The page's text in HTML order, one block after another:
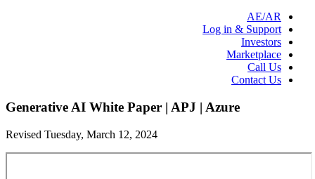
AE/AR
Log in & Support
Investors
Marketplace
Call Us
Contact Us
Generative AI White Paper | APJ | Azure
Revised Tuesday, March 12, 2024